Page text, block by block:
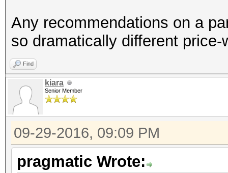
Any recommendations on a
so dramatically different
Find
kiara
Senior Member
09-29-2016, 09:09 PM
pragmatic Wrote: